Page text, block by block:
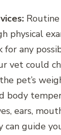
physical
for any
vet could
pet’s
body
ears,
guide